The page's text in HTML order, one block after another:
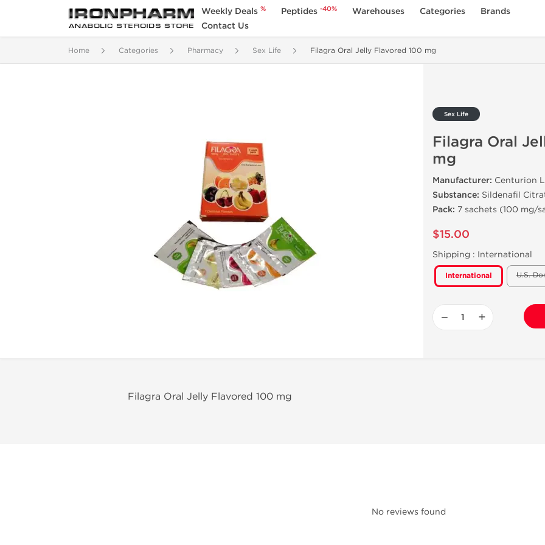
Weekly Deals% Peptides-40% Warehouses Categories
Brands
Contact Us
Home Categories Pharmacy Sex Life Filagra Oral Jelly Flavored 100 mg
Sex Life
Filagra Oral
mg
Manufacturer: Centurion
Substance: Sildenafil
Pack: 7 sachets (100 mg/
$15.00
Shipping : International
International U.S.
− +
Filagra Oral Jelly Flavored 100 mg
No reviews found